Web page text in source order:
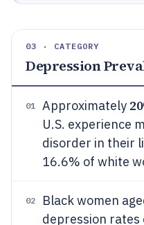
03 · CATEGORY
Depression
01 Approximately
U.S. experience
disorder in their
16.6% of white
02
Black women
depression rates